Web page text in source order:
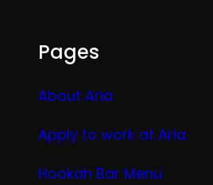
Pages
About Aria
Apply to work at Aria
Hookah Bar Menu